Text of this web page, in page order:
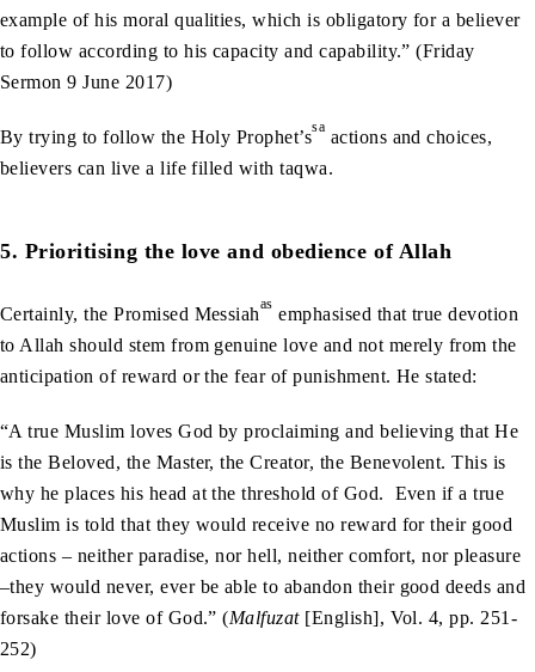
example of his moral qualities, which is obligatory for a believer
to follow according to his capacity and capability.” (Friday
Sermon 9 June 2017)
By trying to follow the Holy Prophet’ssa actions and choices,
believers can live a life filled with taqwa.
5. Prioritising the love and obedience of Allah
Certainly, the Promised Messiahas emphasised that true devotion
to Allah should stem from genuine love and not merely from the
anticipation of reward or the fear of punishment. He stated:
“A true Muslim loves God by proclaiming and believing that He
is the Beloved, the Master, the Creator, the Benevolent. This is
why he places his head at the threshold of God. Even if a true
Muslim is told that they would receive no reward for their good
actions – neither paradise, nor hell, neither comfort, nor pleasure
–they would never, ever be able to abandon their good deeds and
forsake their love of God.” (Malfuzat[English], Vol. 4, pp. 251-
252)